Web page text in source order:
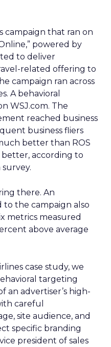
campaign that ran on
powered by
to deliver
related offering to
campaign ran across
A behavioral
WSJ.com. The
reached business
business fliers
better than ROS
according to
there. An
to the campaign also
metrics measured
above average
case study, we
targeting
an advertiser’s high-
careful
site audience, and
specific branding
president of sales